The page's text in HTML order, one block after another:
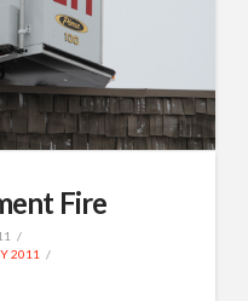
Fire
2011